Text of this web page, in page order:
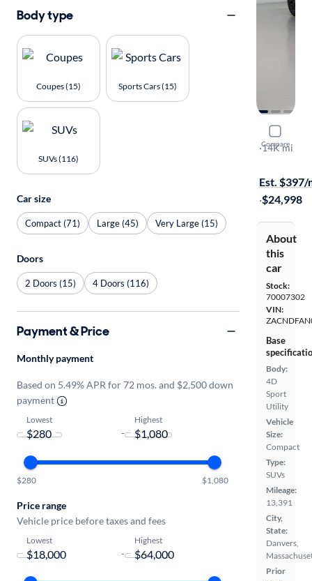
Compare
2024
GT
·14K mi
Est. $397/
·$24,998
About
this
car
Stock:
70007302
VIN:
Base
Body:
4D
Sport
Utility
Vehicle
Size:
Compact
Type:
SUVs
Mileage:
13,391
City,
State:
Danvers,
Prior
Body type
Coupes (15) Sports Cars (15)
SUVs (116)
Car size
Compact (71) Large (45) Very Large (15)
Doors
2 Doors (15) 4 Doors (116)
Payment & Price
Monthly payment
Based on 5.49% APR for 72 mos. and $2,500 down
payment
Lowest
-
Highest
$280 $1,080
Price range
Vehicle price before taxes and fees
Lowest
-
Highest